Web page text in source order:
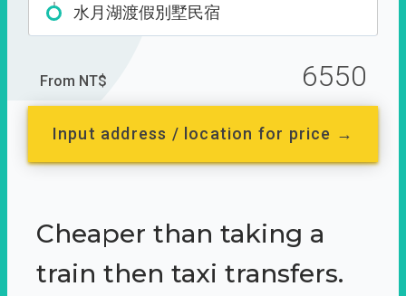
水月湖渡假別墅民宿
From NT$ 6550
Input address / location for price →
Cheaper than taking a
train then taxi transfers.